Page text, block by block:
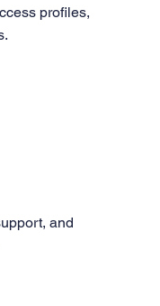
profiles,
and